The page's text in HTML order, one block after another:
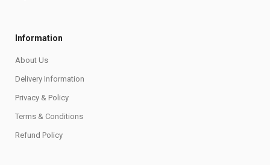
Information
About Us
Delivery Information
Privacy & Policy
Terms & Conditions
Refund Policy